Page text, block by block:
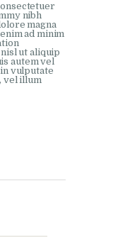
nibh
magna
ad minim
ut aliquip
autem vel
vulputate
vel illum